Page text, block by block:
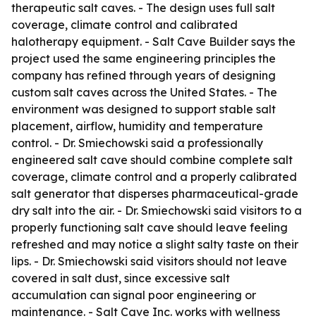
therapeutic salt caves. - The design uses full salt
coverage, climate control and calibrated
halotherapy equipment. - Salt Cave Builder says the
project used the same engineering principles the
company has refined through years of designing
custom salt caves across the United States. - The
environment was designed to support stable salt
placement, airflow, humidity and temperature
control. - Dr. Smiechowski said a professionally
engineered salt cave should combine complete salt
coverage, climate control and a properly calibrated
salt generator that disperses pharmaceutical-grade
dry salt into the air. - Dr. Smiechowski said visitors to a
properly functioning salt cave should leave feeling
refreshed and may notice a slight salty taste on their
lips. - Dr. Smiechowski said visitors should not leave
covered in salt dust, since excessive salt
accumulation can signal poor engineering or
maintenance. - Salt Cave Inc. works with wellness